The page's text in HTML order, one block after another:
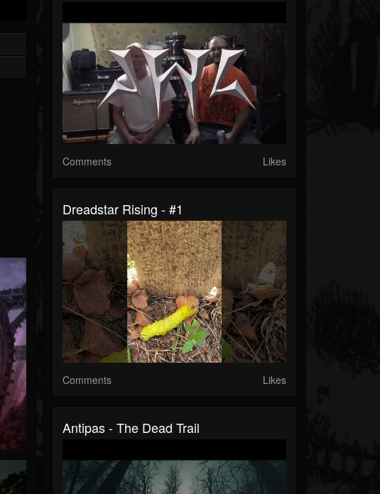
Comments Likes
Dreadstar Rising - #1
Comments Likes
Antipas - The Dead Trail